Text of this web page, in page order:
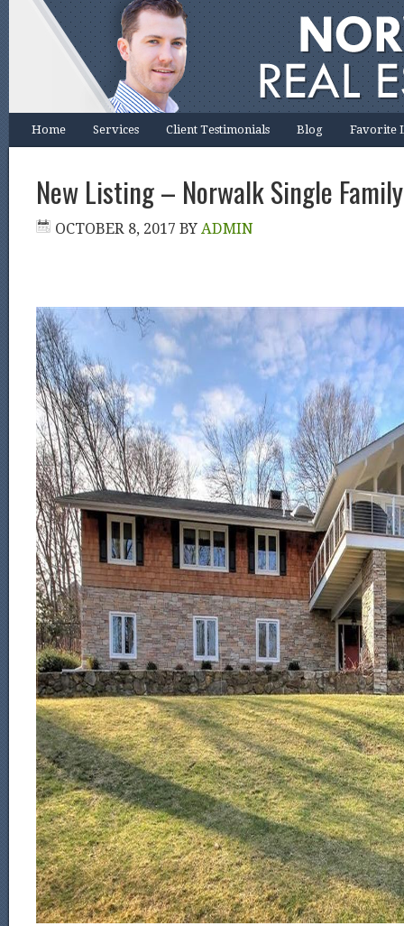
Home Services Client Testimonials Blog Favorite
New Listing – Norwalk Single
OCTOBER 8, 2017 BY ADMIN